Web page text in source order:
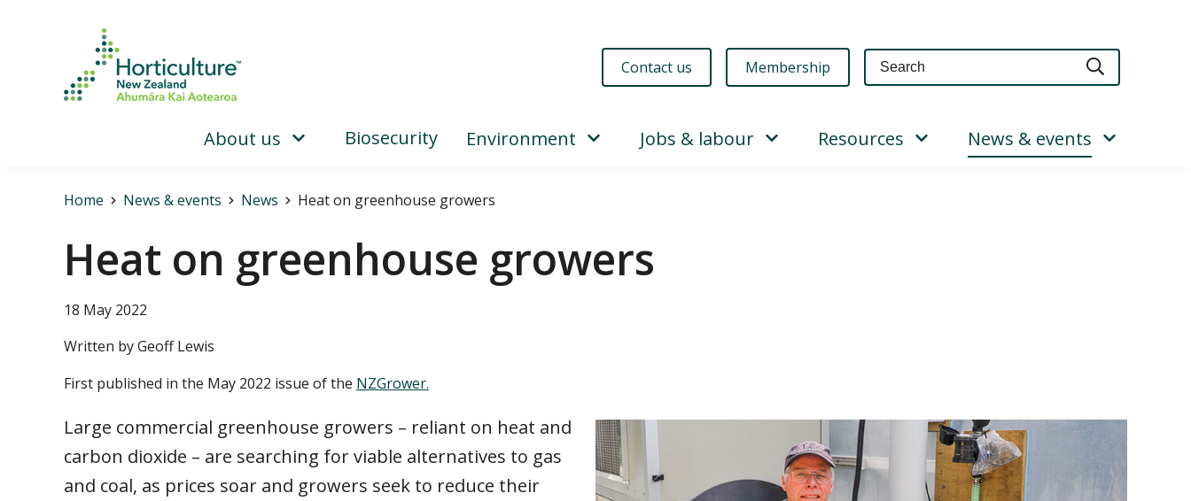
Contact us Membership
About us Biosecurity Environment Jobs & labour Resources News & events
Home News & events News Heat on greenhouse growers
Heat on greenhouse growers
18 May 2022
Written by Geoff Lewis
First published in the May 2022 issue of the NZGrower.
Large commercial greenhouse growers – reliant on heat and
carbon dioxide – are searching for viable alternatives to gas
and coal, as prices soar and growers seek to reduce their